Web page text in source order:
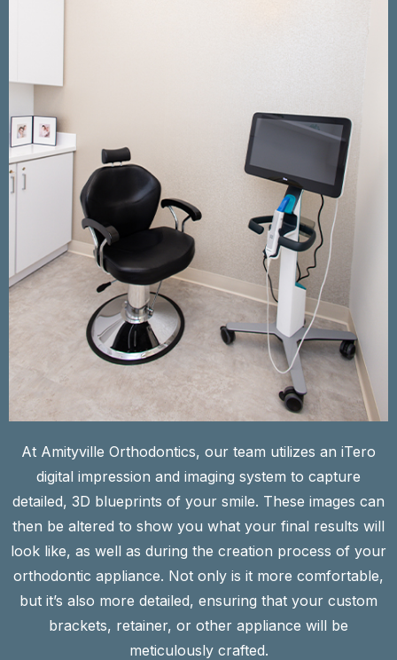
At Amityville Orthodontics, our team utilizes an iTero
digital impression and imaging system to capture
detailed, 3D blueprints of your smile. These images can
then be altered to show you what your final results will
look like, as well as during the creation process of your
orthodontic appliance. Not only is it more comfortable,
but it’s also more detailed, ensuring that your custom
brackets, retainer, or other appliance will be
meticulously crafted.